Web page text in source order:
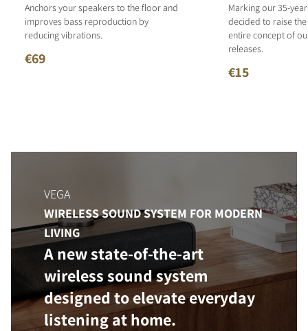
Anchors your speakers to the floor and
improves bass reproduction by
reducing vibrations.
€69
Marking our 35-
decided to raise
entire concept of
releases.
€15
VEGA
WIRELESS SOUND SYSTEM FOR MODERN
LIVING
A new state-of-the-art
wireless sound system
designed to elevate everyday
listening at home.